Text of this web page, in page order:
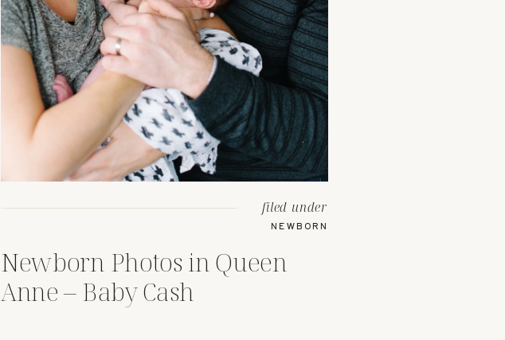
Newborn Photos in Queen
Anne – Baby Cash
NEWBORN
filed under